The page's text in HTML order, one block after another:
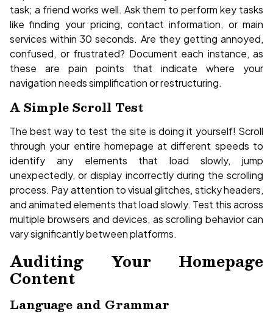
task; a friend works well. Ask them to perform key tasks
like finding your pricing, contact information, or main
services within 30 seconds. Are they getting annoyed,
confused, or frustrated? Document each instance, as
these are pain points that indicate where your
navigation needs simplification or restructuring.
A Simple Scroll Test
The best way to test the site is doing it yourself! Scroll
through your entire homepage at different speeds to
identify any elements that load slowly, jump
unexpectedly, or display incorrectly during the scrolling
process. Pay attention to visual glitches, sticky headers,
and animated elements that load slowly. Test this across
multiple browsers and devices, as scrolling behavior can
vary significantly between platforms.
Auditing Your Homepage
Content
Language and Grammar